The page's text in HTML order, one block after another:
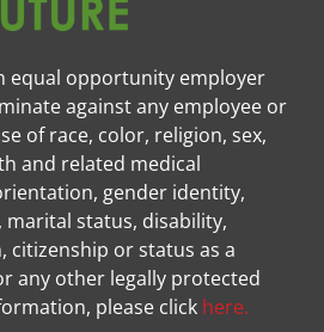
equal opportunity employer
against any employee or
of race, color, religion, sex,
and related medical
gender identity,
marital status, disability,
citizenship or status as a
any other legally protected
please click here.